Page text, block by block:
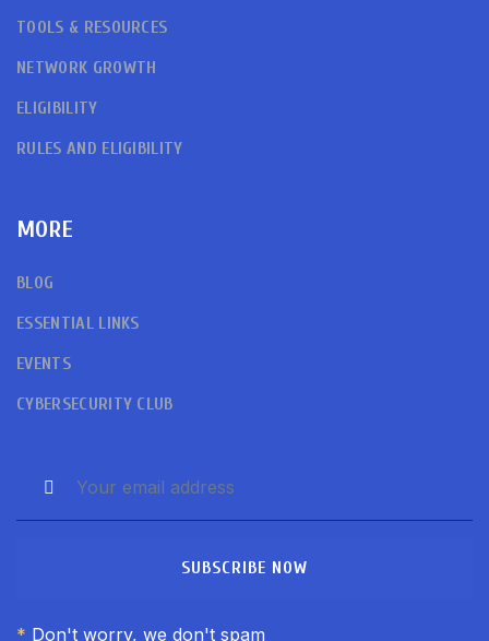
TOOLS & RESOURCES
NETWORK GROWTH
ELIGIBILITY
RULES AND ELIGIBILITY
MORE
BLOG
ESSENTIAL LINKS
EVENTS
CYBERSECURITY CLUB
SUBSCRIBE NOW
* Don't worry, we don't spam